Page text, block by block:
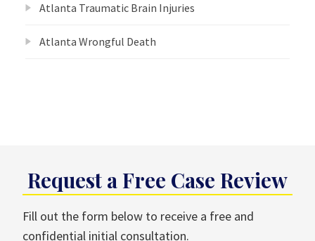
Atlanta Traumatic Brain Injuries
Atlanta Wrongful Death
Request a Free Case Review
Fill out the form below to receive a free and
confidential initial consultation.